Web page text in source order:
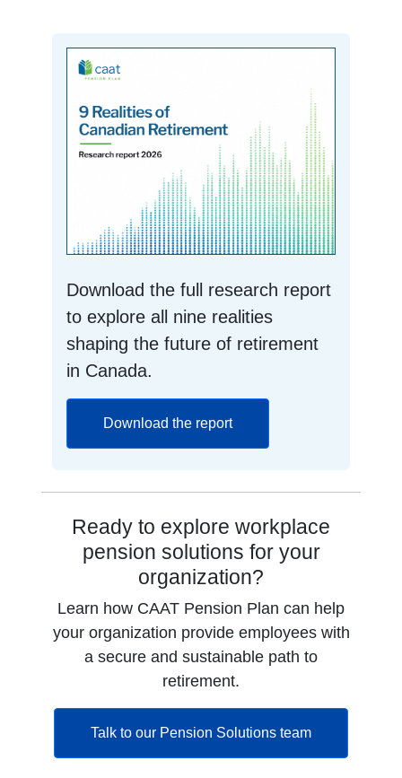
Download the full research report
to explore all nine realities
shaping the future of retirement
in Canada.
Download the reportopens in a new tab
Ready to explore workplace
pension solutions for your
organization?
Learn how CAAT Pension Plan can help
your organization provide employees with
a secure and sustainable path to
retirement.
Talk to our Pension Solutions teamopens in a